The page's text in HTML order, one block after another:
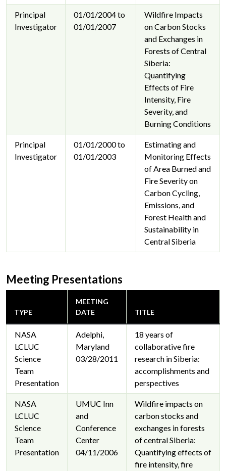
Principal
Investigator
01/01/2004 to
01/01/2007
Wildfire Impacts
on Carbon Stocks
and Exchanges in
Forests of Central
Siberia:
Quantifying
Effects of Fire
Intensity, Fire
Severity, and
Burning Conditions
Principal
Investigator
01/01/2000 to
01/01/2003
Estimating and
Monitoring Effects
of Area Burned and
Fire Severity on
Carbon Cycling,
Emissions, and
Forest Health and
Sustainability in
Central Siberia
Meeting Presentations
TYPE
MEETING
DATE
TITLE
NASA
LCLUC
Science
Team
Presentation
Adelphi,
Maryland
03/28/2011
18 years of
collaborative fire
research in Siberia:
accomplishments and
perspectives
NASA
LCLUC
Science
Team
Presentation
UMUC Inn
and
Conference
Center
04/11/2006
Wildfire impacts on
carbon stocks and
exchanges in forests
of central Siberia:
Quantifying effects of
fire intensity, fire